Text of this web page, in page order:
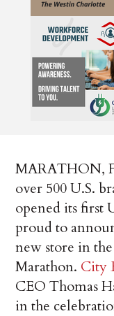
MARATHON,
over 500 U.S.
opened its first
proud to
new store in
Marathon. City
CEO Thomas
in the